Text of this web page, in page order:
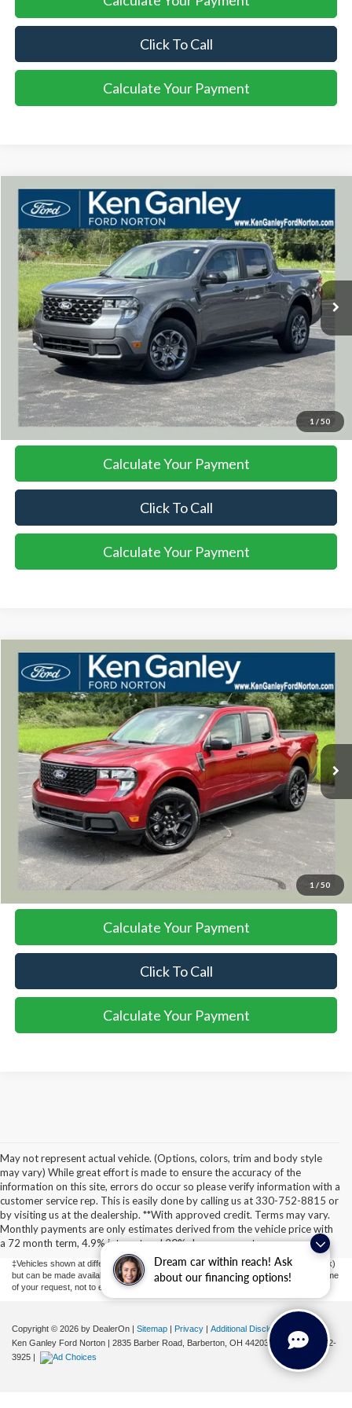
Dream car within reach! Ask
about our financing options!
Click To Call
Calculate Your Payment
1 / 50
2026Ford MaverickXLT
VIN:3FTTW8J3XTRB21884Stock:26MA142Model:W8J
In Stock Ext. Int.
BUY FINANCE
$39,598
SALE PRICE
More
I'm Interested
Calculate Your Payment
Click To Call
Calculate Your Payment
Compare Vehicle
1 / 50
2026Ford MaverickXLT
VIN:3FTTW8J36TRB19940Stock:26MA139Model:W8J
In Stock Ext. Int.
BUY FINANCE
$41,823
SALE PRICE
More
I'm Interested
Calculate Your Payment
Click To Call
Calculate Your Payment
Compare Vehicle
May not represent actual vehicle. (Options, colors, trim and body style
may vary) While great effort is made to ensure the accuracy of the
information on this site, errors do occur so please verify information with a
customer service rep. This is easily done by calling us at 330-752-8815 or
by visiting us at the dealership. **With approved credit. Terms may vary.
Monthly payments are only estimates derived from the vehicle price with
a 72 month term, 4.9% interest and 20% downpayment.
Although every reasonable effort has been made to ensure the accuracy of the
information contained on this site, absolute accuracy cannot be guaranteed. This site,
and all information and materials appearing on it, are presented to the user "as is"
without warranty of any kind, either express or implied. All vehicles are subject to prior
sale. Price does not include applicable tax, title, license, or ($398) documentation fees.
‡Vehicles shown at different locations are not currently in our inventory (Not in Stock)
but can be made available to you at our location within a reasonable date from the time
of your request, not to exceed one week.
Copyright © 2026 by DealerOn | Sitemap | Privacy | Additional Disclosures
Ken Ganley Ford Norton | 2835 Barber Road, Barberton, OH 44203| Sales:855-802-
3925 |